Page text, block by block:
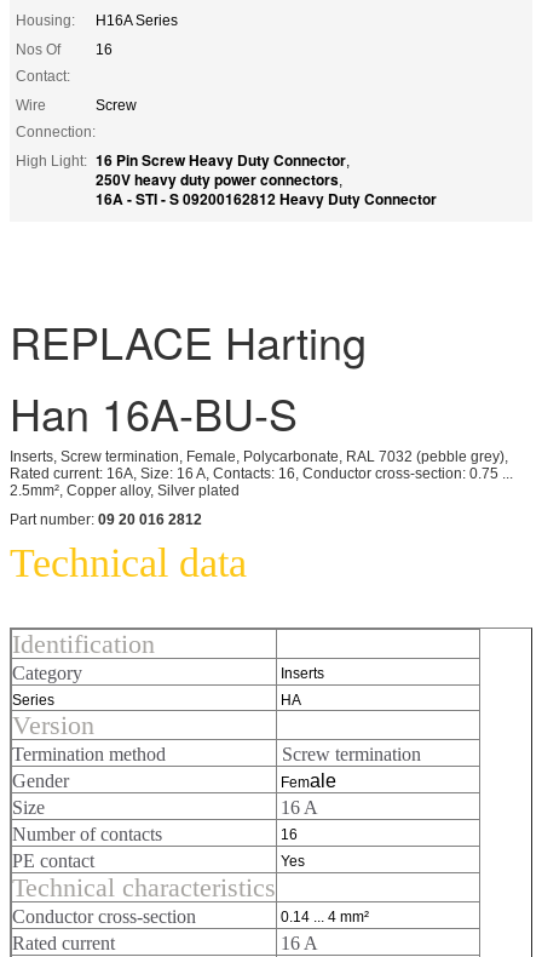
Housing:
H16A Series
Nos Of
Contact:
16
Wire
Connection:
Screw
High Light: 16 Pin Screw Heavy Duty Connector,
250V heavy duty power connectors,
16A - STI - S 09200162812 Heavy Duty Connector
REPLACE Harting
Han 16A-BU-S
Inserts, Screw termination, Female, Polycarbonate, RAL 7032 (pebble grey),
Rated current: 16A, Size: 16 A, Contacts: 16, Conductor cross-section: 0.75 ...
2.5mm², Copper alloy, Silver plated
Part number: 09 20 016 2812
Technical data
Identification
Category
Inserts
Series
HA
Version
Termination method
Screw termination
Gender
Female
Size
16 A
Number of contacts
16
PE contact Yes
Technical characteristics
Conductor cross-section 0.14 ... 4 mm²
Rated current 16 A